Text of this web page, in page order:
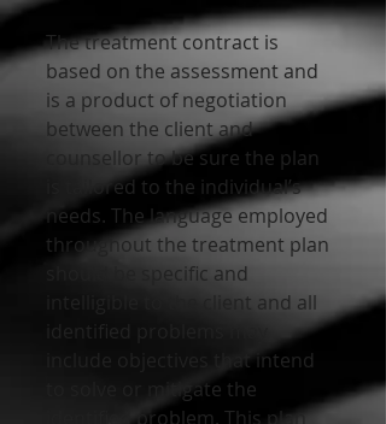
The treatment contract is
based on the assessment and
is a product of negotiation
between the client and
counsellor to be sure the plan
is tailored to the individual’s
needs. The language employed
throughout the treatment plan
should be specific and
intelligible to the client and all
include objectives that intend
to solve or mitigate the
identified problem. This plan